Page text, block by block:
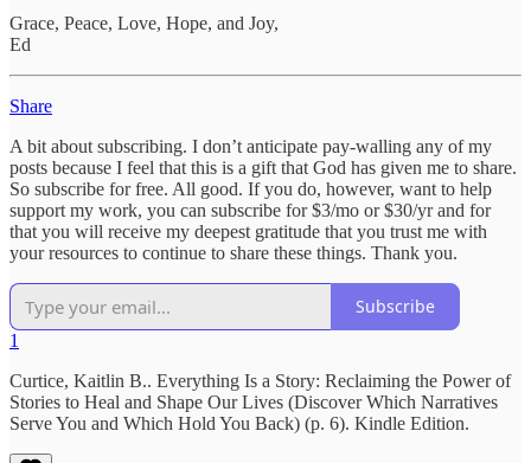
Grace, Peace, Love, Hope, and Joy,
Ed
Share
A bit about subscribing. I don’t anticipate pay-walling any of my
posts because I feel that this is a gift that God has given me to share.
So subscribe for free. All good. If you do, however, want to help
support my work, you can subscribe for $3/mo or $30/yr and for
that you will receive my deepest gratitude that you trust me with
your resources to continue to share these things. Thank you.
Subscribe
1
Curtice, Kaitlin B.. Everything Is a Story: Reclaiming the Power of
Stories to Heal and Shape Our Lives (Discover Which Narratives
Serve You and Which Hold You Back) (p. 6). Kindle Edition.